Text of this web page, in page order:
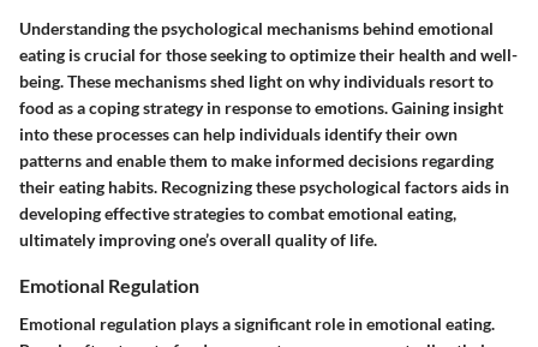
Understanding the psychological mechanisms behind emotional
eating is crucial for those seeking to optimize their health and well-
being. These mechanisms shed light on why individuals resort to
food as a coping strategy in response to emotions. Gaining insight
into these processes can help individuals identify their own
patterns and enable them to make informed decisions regarding
their eating habits. Recognizing these psychological factors aids in
developing effective strategies to combat emotional eating,
ultimately improving one’s overall quality of life.
Emotional Regulation
Emotional regulation plays a significant role in emotional eating.